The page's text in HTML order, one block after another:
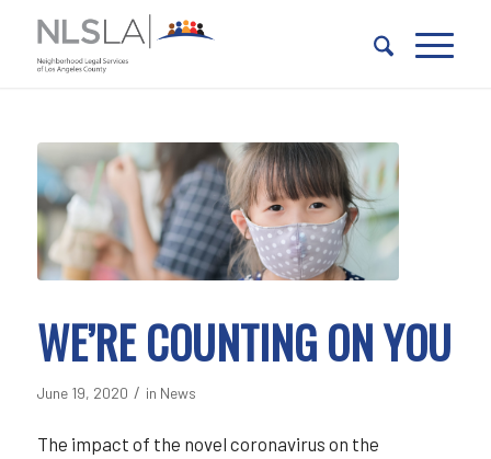
Content
navigation
WE’RE COUNTING ON YOU
June 19, 2020 / in News
The impact of the novel coronavirus on the